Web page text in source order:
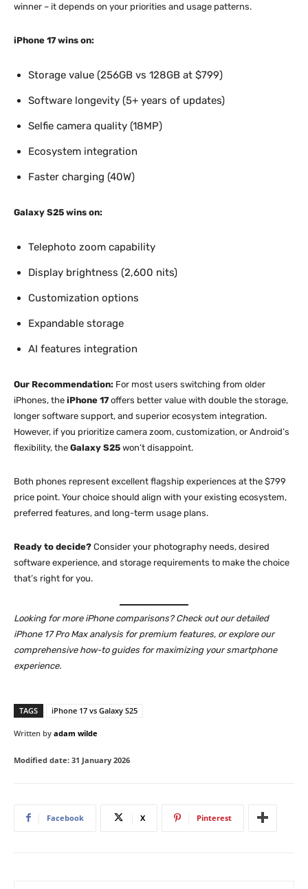
winner – it depends on your priorities and usage patterns.
iPhone 17 wins on:
Storage value (256GB vs 128GB at $799)
Software longevity (5+ years of updates)
Selfie camera quality (18MP)
Ecosystem integration
Faster charging (40W)
Galaxy S25 wins on:
Telephoto zoom capability
Display brightness (2,600 nits)
Customization options
Expandable storage
AI features integration
Our Recommendation: For most users switching from older
iPhones, the iPhone 17 offers better value with double the storage,
longer software support, and superior ecosystem integration.
However, if you prioritize camera zoom, customization, or Android’s
flexibility, the Galaxy S25 won’t disappoint.
Both phones represent excellent flagship experiences at the $799
price point. Your choice should align with your existing ecosystem,
preferred features, and long-term usage plans.
Ready to decide? Consider your photography needs, desired
software experience, and storage requirements to make the choice
that’s right for you.
Looking for more iPhone comparisons? Check out our detailed
iPhone 17 Pro Max analysis for premium features, or explore our
comprehensive how-to guides for maximizing your smartphone
experience.
TAGS iPhone 17 vs Galaxy S25
Written by adam wilde
Modified date: 31 January 2026
Facebook X Pinterest